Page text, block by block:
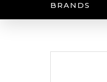
BRANDS